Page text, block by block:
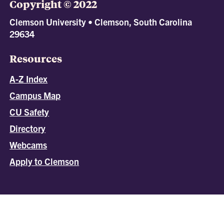
Copyright © 2022
Clemson University • Clemson, South Carolina
29634
Resources
A-Z Index
Campus Map
CU Safety
Directory
Webcams
Apply to Clemson